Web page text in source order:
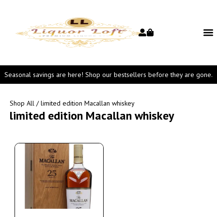
Seasonal savings are here! Shop our bestsellers before they are gone.
Shop All / limited edition Macallan whiskey
limited edition Macallan whiskey